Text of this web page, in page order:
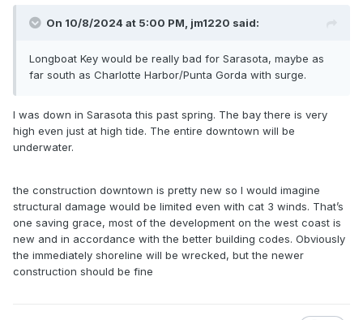
On 10/8/2024 at 5:00 PM, jm1220 said:
Longboat Key would be really bad for Sarasota, maybe as
far south as Charlotte Harbor/Punta Gorda with surge.
I was down in Sarasota this past spring. The bay there is very
high even just at high tide. The entire downtown will be
underwater.
the construction downtown is pretty new so I would imagine
structural damage would be limited even with cat 3 winds. That’s
one saving grace, most of the development on the west coast is
new and in accordance with the better building codes. Obviously
the immediately shoreline will be wrecked, but the newer
construction should be fine